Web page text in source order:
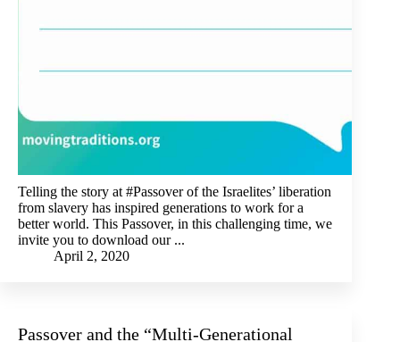
Telling the story at #Passover of the Israelites’ liberation
from slavery has inspired generations to work for a
better world. This Passover, in this challenging time, we
invite you to download our ...
April 2, 2020
Passover and the “Multi-Generational